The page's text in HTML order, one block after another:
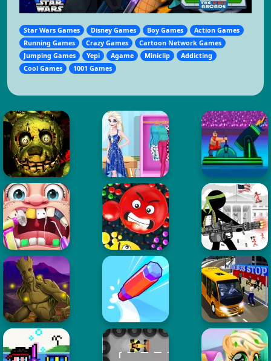
Star Wars Games Disney Games Boy Games
Action Games
Running Games
Crazy Games
Cartoon Network Games
Jumping Games
Yepi Agame Miniclip
Addicting
Cool Games
1001 Games